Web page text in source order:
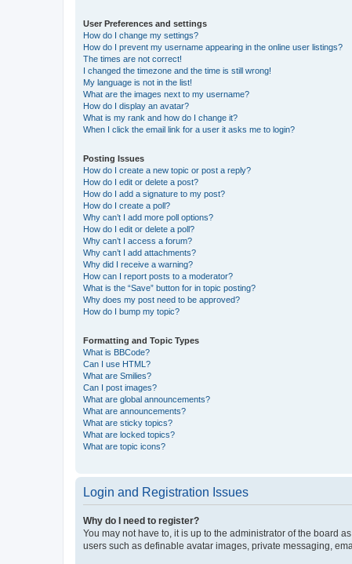
User Preferences and settings
How do I change my settings?
How do I prevent my username appearing in the online user listings?
The times are not correct!
I changed the timezone and the time is still wrong!
My language is not in the list!
What are the images next to my username?
How do I display an avatar?
What is my rank and how do I change it?
When I click the email link for a user it asks me to login?
Posting Issues
How do I create a new topic or post a reply?
How do I edit or delete a post?
How do I add a signature to my post?
How do I create a poll?
Why can’t I add more poll options?
How do I edit or delete a poll?
Why can’t I access a forum?
Why can’t I add attachments?
Why did I receive a warning?
How can I report posts to a moderator?
What is the “Save” button for in topic posting?
Why does my post need to be approved?
How do I bump my topic?
Formatting and Topic Types
What is BBCode?
Can I use HTML?
What are Smilies?
Can I post images?
What are global announcements?
What are announcements?
What are sticky topics?
What are locked topics?
What are topic icons?
Login and Registration Issues
Why do I need to register?
You may not have to, it is up to the administrator of the board
users such as definable avatar images, private messaging,